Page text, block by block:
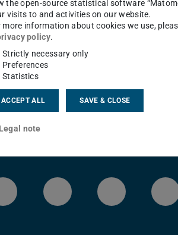
version 2023 or 2024 again
LinkedIn-Seite der TU
Instagram-Bluesky-
the open-source statistical software
visits to and activities on our website.
more information about cookies we use,
policy.
Strictly necessary only
Preferences
Statistics
ACCEPT ALL SAVE & CLOSE
Legal note